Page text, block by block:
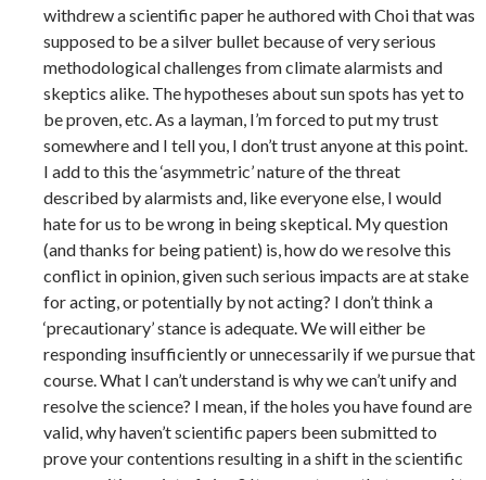
withdrew a scientific paper he authored with Choi that was
supposed to be a silver bullet because of very serious
methodological challenges from climate alarmists and
skeptics alike. The hypotheses about sun spots has yet to
be proven, etc. As a layman, I’m forced to put my trust
somewhere and I tell you, I don’t trust anyone at this point.
I add to this the ‘asymmetric’ nature of the threat
described by alarmists and, like everyone else, I would
hate for us to be wrong in being skeptical. My question
(and thanks for being patient) is, how do we resolve this
conflict in opinion, given such serious impacts are at stake
for acting, or potentially by not acting? I don’t think a
‘precautionary’ stance is adequate. We will either be
responding insufficiently or unnecessarily if we pursue that
course. What I can’t understand is why we can’t unify and
resolve the science? I mean, if the holes you have found are
valid, why haven’t scientific papers been submitted to
prove your contentions resulting in a shift in the scientific